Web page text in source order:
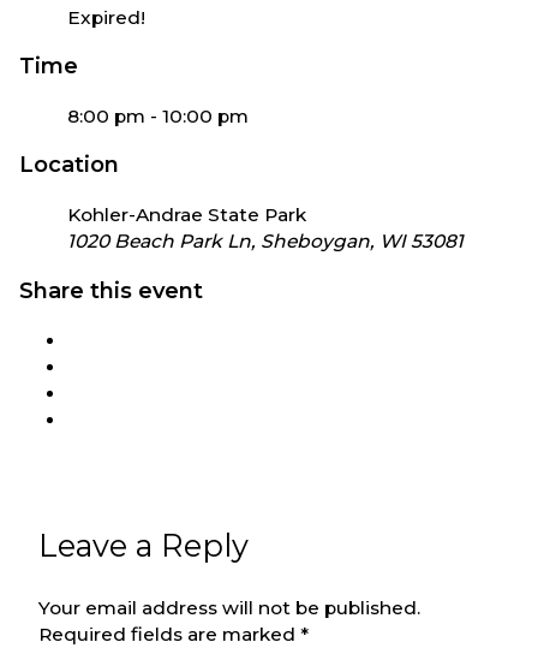
Expired!
Time
8:00 pm - 10:00 pm
Location
Kohler-Andrae State Park
1020 Beach Park Ln, Sheboygan, WI 53081
Share this event
Leave a Reply
Your email address will not be published.
Required fields are marked *